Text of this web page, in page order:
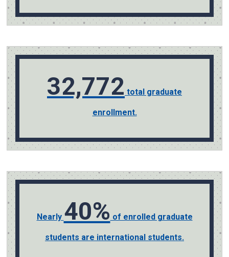
32,772 total graduate
enrollment.
Nearly 40% of enrolled graduate
students are international students.